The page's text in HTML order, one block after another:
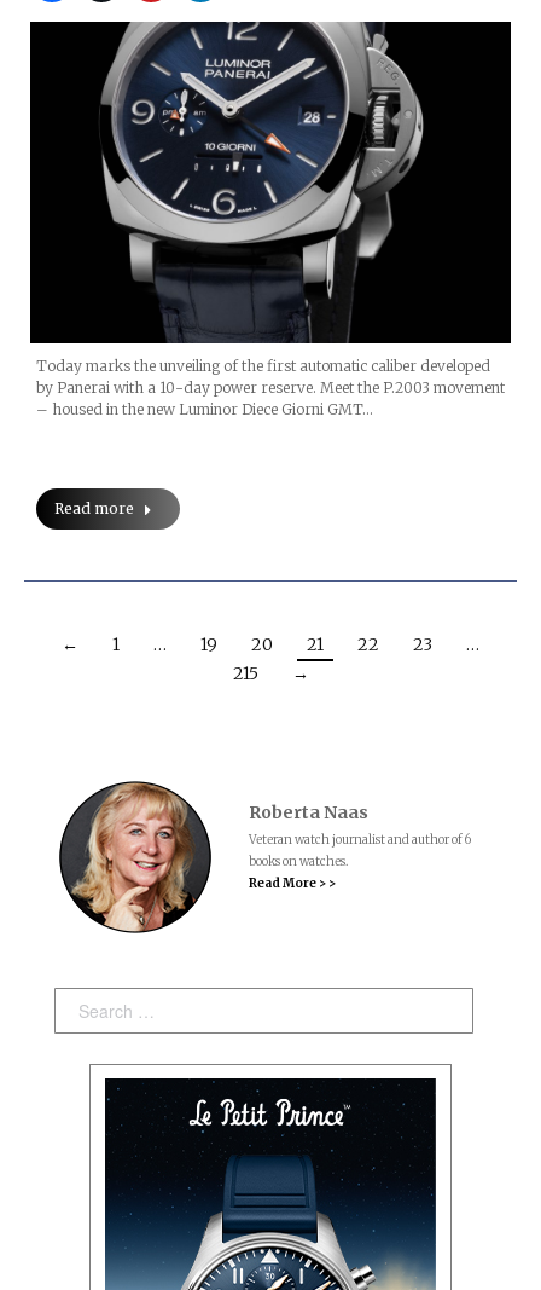
Today marks the unveiling of the first automatic caliber developed
by Panerai with a 10-day power reserve. Meet the P.2003 movement
– housed in the new Luminor Diece Giorni GMT…
Read more
← 1 … 19 20 21 22 23
…
215
→
Roberta Naas
Veteran watch journalist and author of 6
books on watches.
Read More > >
Search: